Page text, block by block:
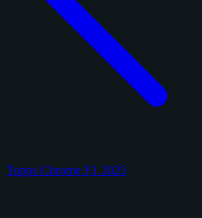
Topps Chrome F1 2025